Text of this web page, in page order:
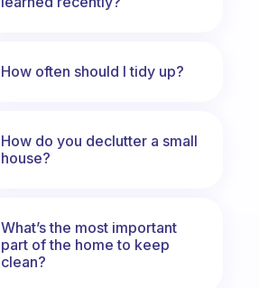
How often should I tidy up?
How do you declutter a small
house?
What’s the most important
part of the home to keep
clean?